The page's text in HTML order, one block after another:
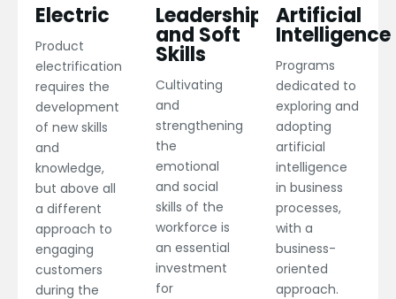
Electric
Product
electrification
requires the
development
of new skills
and
knowledge,
but above all
a different
approach to
engaging
customers
during the
Leadership
and Soft
Skills​
Cultivating
and
strengthening
the
emotional
and social
skills of the
workforce is
an essential
investment
for
Artificial
Intelligence
Programs
dedicated to
exploring and
adopting
artificial
intelligence
in business
processes,
with a
business-
oriented
approach.